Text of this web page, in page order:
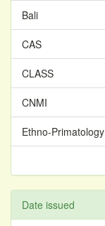
Bali
CAS
CLASS
CNMI
Ethno-Primatology
Date issued